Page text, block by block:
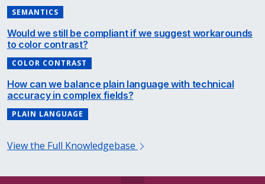
SEMANTICS
Would we still be compliant if we suggest workarounds
to color contrast?
COLOR CONTRAST
How can we balance plain language with technical
accuracy in complex fields?
PLAIN LANGUAGE
View the Full Knowledgebase